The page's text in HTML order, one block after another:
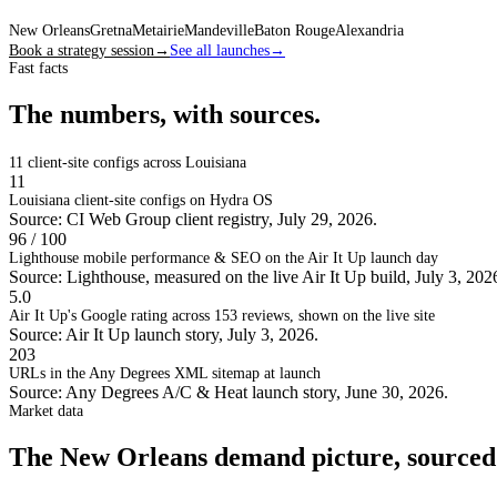
New OrleansGretnaMetairieMandevilleBaton RougeAlexandria
Book a strategy session → See all launches→
Fast facts
The numbers, with sources.
11 client-site configs across Louisiana
11
Louisiana client-site configs on Hydra OS
Source: CI Web Group client registry, July 29, 2026.
96 / 100
Lighthouse mobile performance & SEO on the Air It Up launch day
Source: Lighthouse, measured on the live Air It Up build, July 3,
5.0
Air It Up's Google rating across 153 reviews, shown on the live site
Source: Air It Up launch story, July 3, 2026.
203
URLs in the Any Degrees XML sitemap at launch
Source: Any Degrees A/C & Heat launch story, June 30, 2026.
Market data
The New Orleans demand picture,